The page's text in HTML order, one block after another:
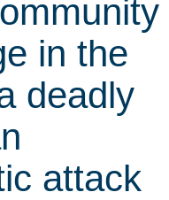
in the
deadly
attack